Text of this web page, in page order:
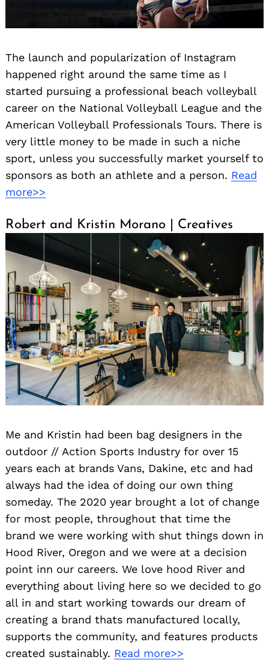
The launch and popularization of Instagram
happened right around the same time as I
started pursuing a professional beach volleyball
career on the National Volleyball League and the
American Volleyball Professionals Tours. There is
very little money to be made in such a niche
sport, unless you successfully market yourself to
sponsors as both an athlete and a person. Read
more>>
Robert and Kristin Morano | Creatives
Me and Kristin had been bag designers in the
outdoor // Action Sports Industry for over 15
years each at brands Vans, Dakine, etc and had
always had the idea of doing our own thing
someday. The 2020 year brought a lot of change
for most people, throughout that time the
brand we were working with shut things down in
Hood River, Oregon and we were at a decision
point inn our careers. We love hood River and
everything about living here so we decided to go
all in and start working towards our dream of
creating a brand thats manufactured locally,
supports the community, and features products
created sustainably. Read more>>